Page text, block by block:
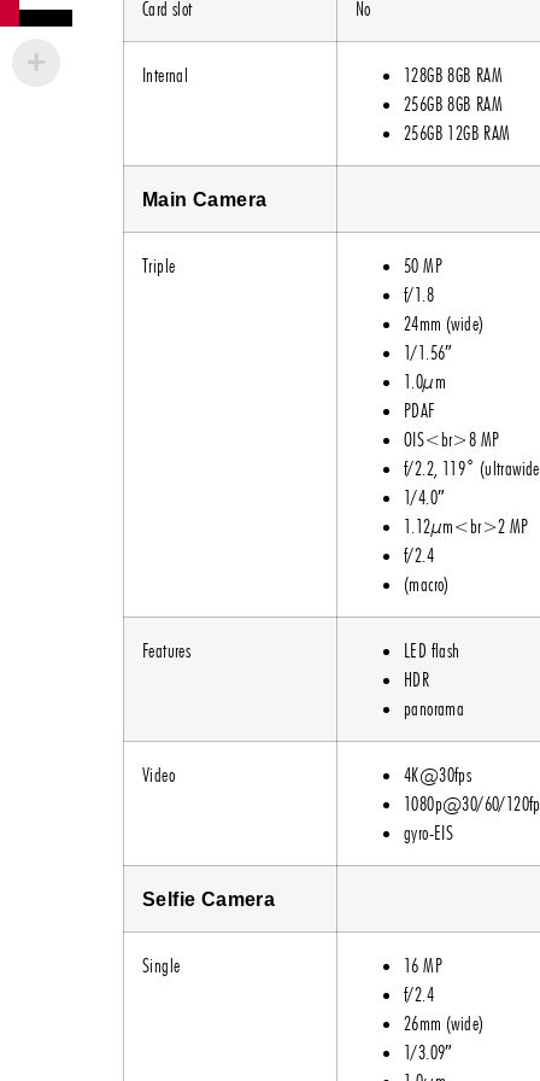
Card slot No
Internal
128GB 8GB RAM
256GB 8GB RAM
256GB 12GB RAM
Main Camera
Triple
50 MP
f/1.8
24mm (wide)
1/1.56″
1.0µm
PDAF
OIS<br>8 MP
f/2.2, 119˚
1/4.0″
1.12µm<br>2 MP
f/2.4
(macro)
Features
LED flash
HDR
panorama
Video
4K@30fps
1080p@30/60/
gyro-EIS
Selfie Camera
Single
16 MP
f/2.4
26mm (wide)
1/3.09″